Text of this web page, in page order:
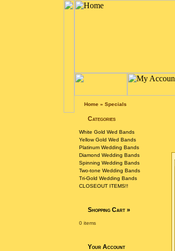
Home» Specials
Categories
White Gold Wed Bands
Yellow Gold Wed Bands
Platinum Wedding Bands
Diamond Wedding Bands
Spinning Wedding Bands
Two-tone Wedding Bands
Tri-Gold Wedding Bands
CLOSEOUT ITEMS!!
Shopping Cart»
0 items
Your Account